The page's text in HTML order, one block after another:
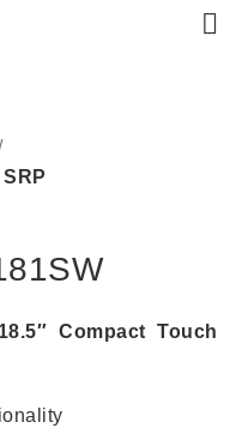
Compact Touch